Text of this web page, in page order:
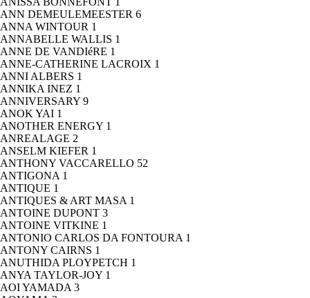
ANN DEMEULEMEESTER 6
ANNA WINTOUR 1
ANNABELLE WALLIS 1
ANNE DE VANDIéRE 1
ANNE-CATHERINE LACROIX 1
ANNI ALBERS 1
ANNIKA INEZ 1
ANNIVERSARY 9
ANOK YAI 1
ANOTHER ENERGY 1
ANREALAGE 2
ANSELM KIEFER 1
ANTHONY VACCARELLO 52
ANTIGONA 1
ANTIQUE 1
ANTIQUES & ART MASA 1
ANTOINE DUPONT 3
ANTOINE VITKINE 1
ANTONIO CARLOS DA FONTOURA 1
ANTONY CAIRNS 1
ANUTHIDA PLOYPETCH 1
ANYA TAYLOR-JOY 1
AOI YAMADA 3